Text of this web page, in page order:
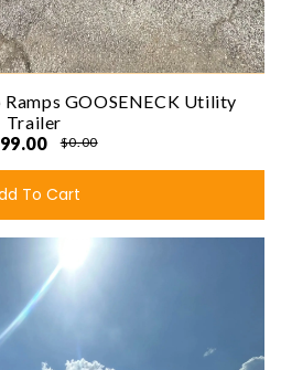
Ramps GOOSENECK Utility
Trailer
$0.00
To Cart